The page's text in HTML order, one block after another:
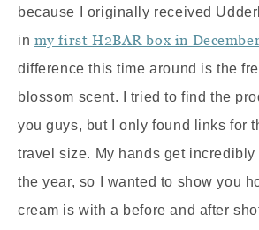
because I originally received
in my first H2BAR box in
difference this time around is the
blossom scent. I tried to find the
you guys, but I only found links for
travel size. My hands get
the year, so I wanted to show you
cream is with a before and after